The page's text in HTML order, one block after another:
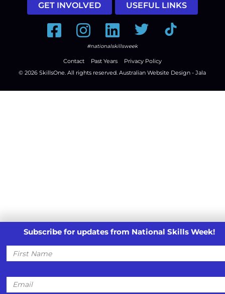
GET INVOLVED USEFUL LINKS
FacebookInstagramLinkedInTwitter Tiktok
#nationalskillsweek
Contact Past Years
Privacy Policy
© 2026SkillsOne. All rights reserved.Australian Website Design - Jala
Subscribe for updates from National Skills Week!
First
Name
Email